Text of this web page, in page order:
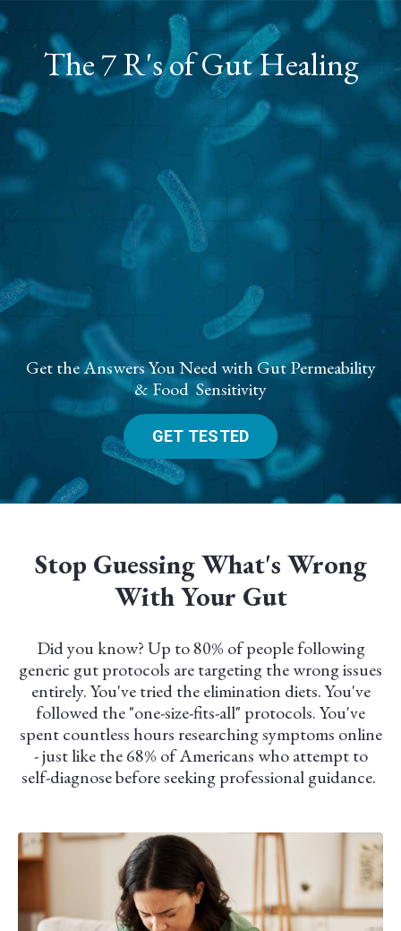
The 7 R's of Gut Healing
Get the Answers You Need with Gut Permeability
& Food Sensitivity
GET TESTED
Stop Guessing What's Wrong
With Your Gut
Did you know? Up to 80% of people following
generic gut protocols are targeting the wrong issues
entirely. You've tried the elimination diets. You've
followed the "one-size-fits-all" protocols. You've
spent countless hours researching symptoms online
- just like the 68% of Americans who attempt to
self-diagnose before seeking professional guidance.